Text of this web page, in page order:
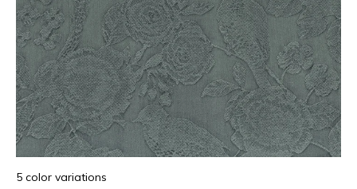
5 color variations